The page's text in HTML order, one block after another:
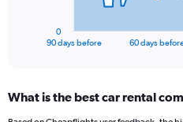
Range:
91
90 days before 60 days
0
What is the best car rental